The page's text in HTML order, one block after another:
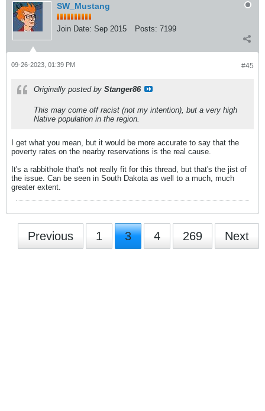
SW_Mustang
Join Date: Sep 2015 Posts: 7199
#45
09-26-2023, 01:39 PM
Originally posted by Stanger86
This may come off racist (not my intention), but a very high
Native population in the region.
I get what you mean, but it would be more accurate to say that the
poverty rates on the nearby reservations is the real cause.
It's a rabbithole that's not really fit for this thread, but that's the jist of
the issue. Can be seen in South Dakota as well to a much, much
greater extent.
Previous 1 3 4 269 Next